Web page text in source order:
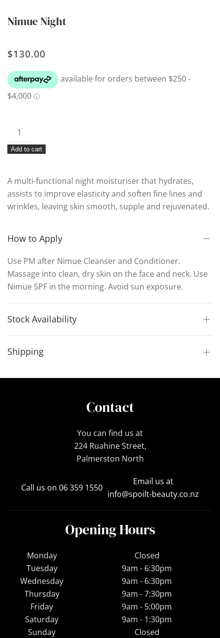
Nimue Night
$130.00
Nimue
Night
quantity
Add to cart
A multi-functional night moisturiser that hydrates,
assists to improve elasticity and soften fine lines and
wrinkles, leaving skin smooth, supple and rejuvenated.
How to Apply
Use PM after Nimue Cleanser and Conditioner.
Massage into clean, dry skin on the face and neck. Use
Nimue SPF in the morning. Avoid sun exposure.
Stock Availability
Shipping
Contact
You can find us at
224 Ruahine Street,
Palmerston North
Call us on 06 359 1550
Email us at
info@spoilt-beauty.co.nz
Opening Hours
Monday
Closed
Tuesday
9am - 6:30pm
Wednesday
9am - 6:30pm
Thursday
9am - 7:30pm
Friday
9am - 5:00pm
Saturday
9am - 1:30pm
Sunday
Closed